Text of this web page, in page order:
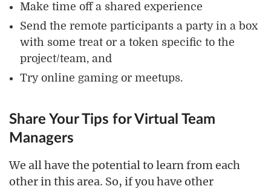
Make time off a shared experience
Send the remote participants a party in a box
with some treat or a token specific to the
project/team, and
Try online gaming or meetups.
Share Your Tips for Virtual Team
Managers
We all have the potential to learn from each
other in this area. So, if you have other